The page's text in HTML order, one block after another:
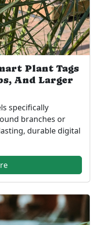
Plant Tags
And Larger
specifically
branches or
durable digital